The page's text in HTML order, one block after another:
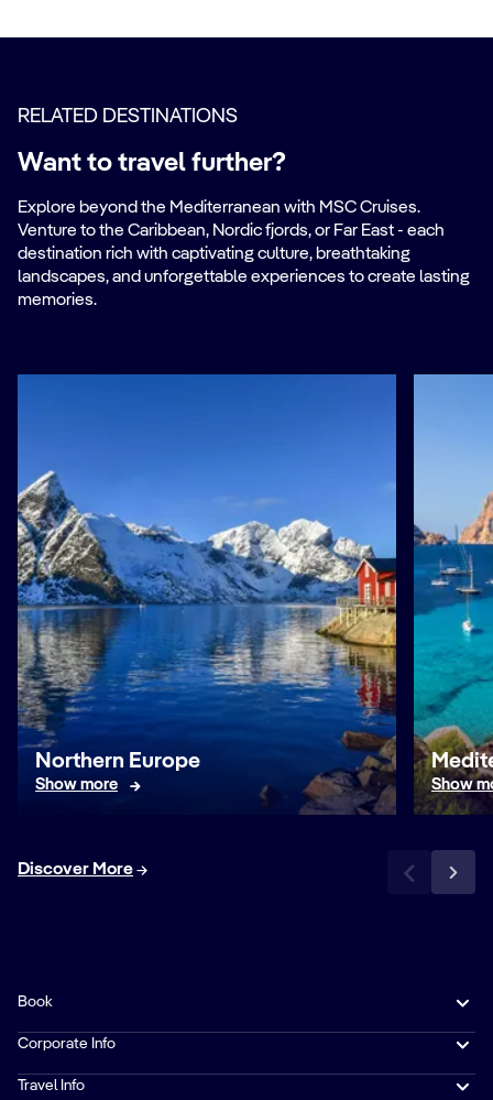
RELATED DESTINATIONS
Want to travel further?
Explore beyond the Mediterranean with MSC Cruises.
Venture to the Caribbean, Nordic fjords, or Far East - each
destination rich with captivating culture, breathtaking
landscapes, and unforgettable experiences to create lasting
memories.
Northern Europe
Show more Show
Discover More
Book
Corporate Info
Travel Info